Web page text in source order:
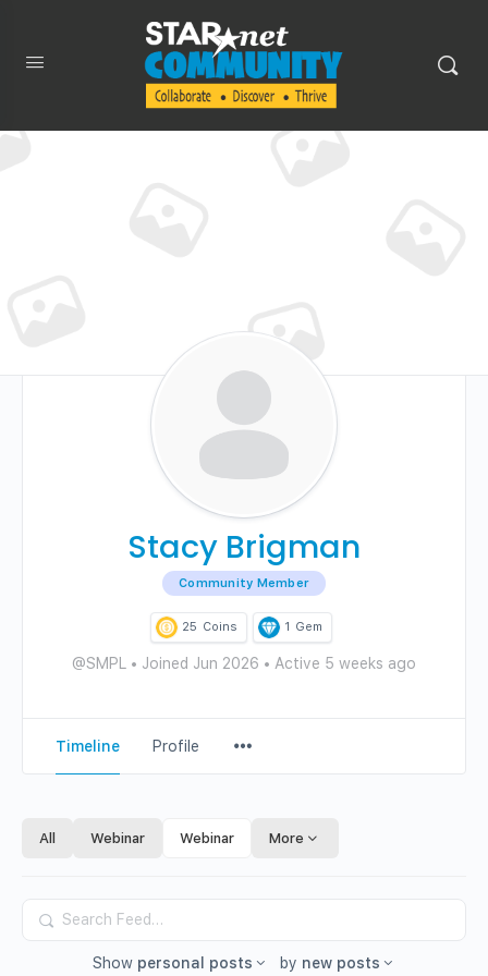
Stacy Brigman
Community Member
25 Coins 1 Gem
@SMPL • Joined Jun 2026 • Active 5 weeks ago
Timeline Profile
Items
All Webinar Webinar More
Search
Feed…
Show personal posts by new posts